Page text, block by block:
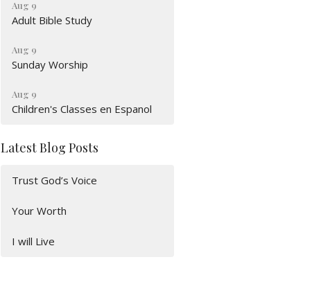
Aug 9
Adult Bible Study
Aug 9
Sunday Worship
Aug 9
Children's Classes en Espanol
Latest Blog Posts
Trust God’s Voice
Your Worth
I will Live